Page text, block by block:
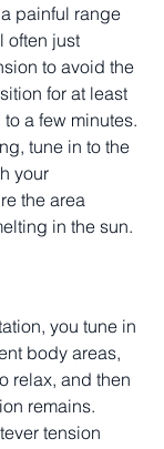
painful range
often just
to avoid the
for at least
a few minutes.
tune in to the
your
the area
in the sun.
you tune in
body areas,
relax, and then
remains.
tension